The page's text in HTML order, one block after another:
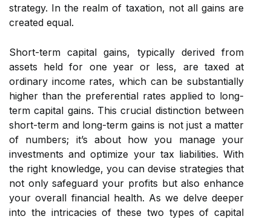
strategy. In the realm of taxation, not all gains are
created equal.
Short-term capital gains, typically derived from
assets held for one year or less, are taxed at
ordinary income rates, which can be substantially
higher than the preferential rates applied to long-
term capital gains. This crucial distinction between
short-term and long-term gains is not just a matter
of numbers; it’s about how you manage your
investments and optimize your tax liabilities. With
the right knowledge, you can devise strategies that
not only safeguard your profits but also enhance
your overall financial health. As we delve deeper
into the intricacies of these two types of capital